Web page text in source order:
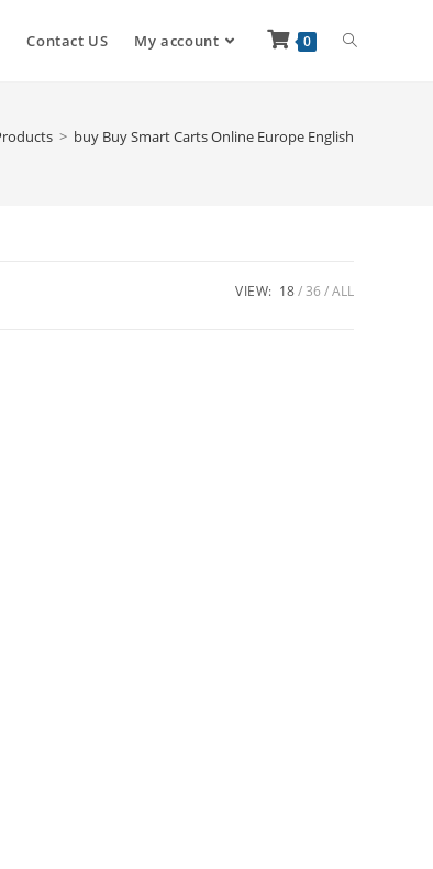
Contact US My account 0
> buy Buy Smart Carts Online Europe English
VIEW: 18 36 ALL